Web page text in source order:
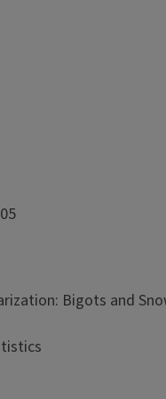
Bigots and